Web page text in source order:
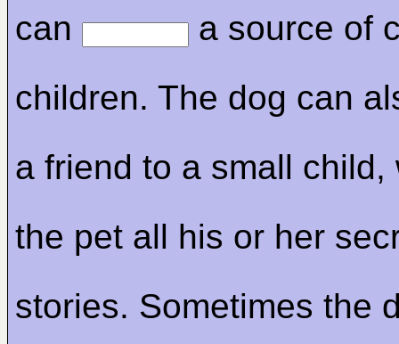
can
a source of
children. The dog can
a friend to a small child,
the pet all his or her
stories. Sometimes the